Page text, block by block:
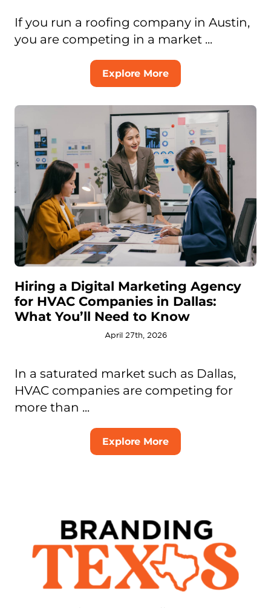
If you run a roofing company in Austin,
you are competing in a market ...
Explore More
Hiring a Digital Marketing Agency
for HVAC Companies in Dallas:
What You’ll Need to Know
April 27th, 2026
In a saturated market such as Dallas,
HVAC companies are competing for
more than ...
Explore More